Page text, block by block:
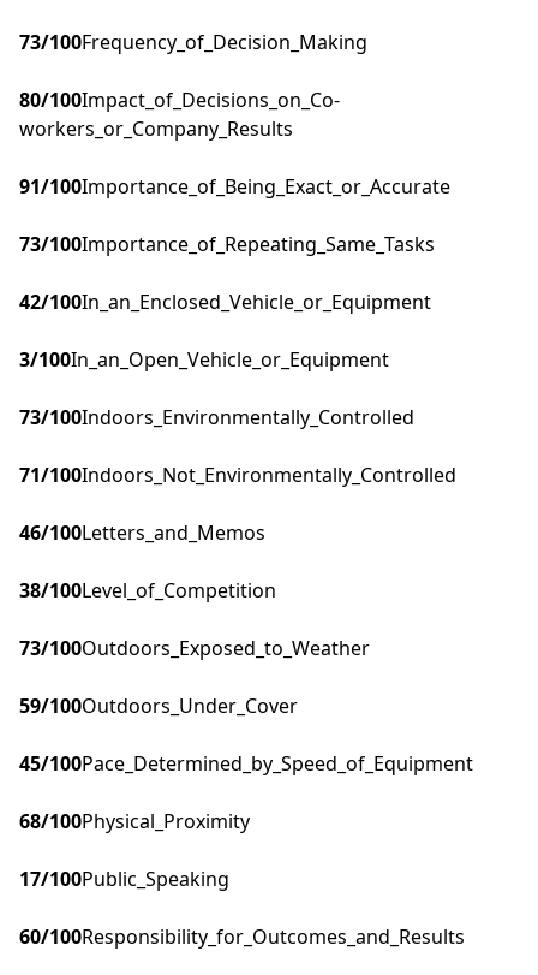
73/100Frequency_of_Decision_Making
80/100Impact_of_Decisions_on_Co-
workers_or_Company_Results
91/100Importance_of_Being_Exact_or_Accurate
73/100Importance_of_Repeating_Same_Tasks
42/100In_an_Enclosed_Vehicle_or_Equipment
3/100In_an_Open_Vehicle_or_Equipment
73/100Indoors_Environmentally_Controlled
71/100Indoors_Not_Environmentally_Controlled
46/100Letters_and_Memos
38/100Level_of_Competition
73/100Outdoors_Exposed_to_Weather
59/100Outdoors_Under_Cover
45/100Pace_Determined_by_Speed_of_Equipment
68/100Physical_Proximity
17/100Public_Speaking
60/100Responsibility_for_Outcomes_and_Results